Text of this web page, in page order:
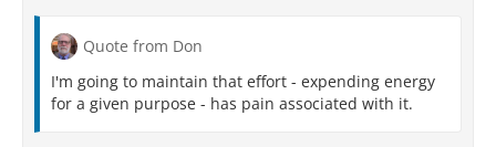
Quote from Don
I'm going to maintain that effort - expending energy
for a given purpose - has pain associated with it.